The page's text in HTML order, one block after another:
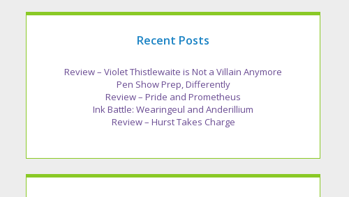
Recent Posts
Review – Violet Thistlewaite is Not a Villain Anymore
Pen Show Prep, Differently
Review – Pride and Prometheus
Ink Battle: Wearingeul and Anderillium
Review – Hurst Takes Charge